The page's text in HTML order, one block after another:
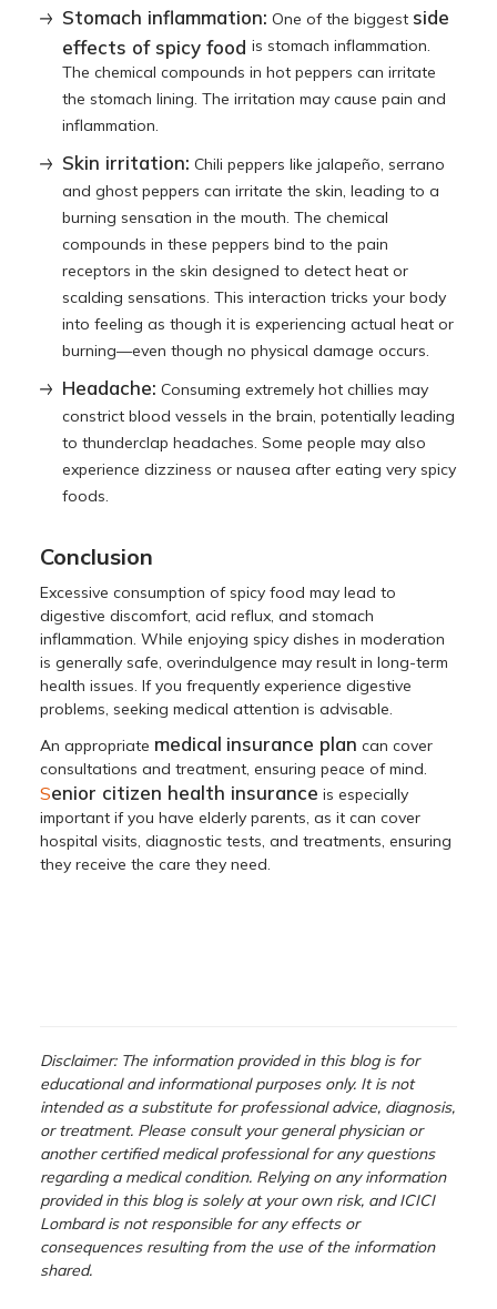
Stomach inflammation: One of the biggest side
effects of spicy foodis stomach inflammation.
The chemical compounds in hot peppers can irritate
the stomach lining. The irritation may cause pain and
inflammation.
Skin irritation: Chili peppers like jalapeño, serrano
and ghost peppers can irritate the skin, leading to a
burning sensation in the mouth. The chemical
compounds in these peppers bind to the pain
receptors in the skin designed to detect heat or
scalding sensations. This interaction tricks your body
into feeling as though it is experiencing actual heat or
burning—even though no physical damage occurs.
Headache: Consuming extremely hot chillies may
constrict blood vessels in the brain, potentially leading
to thunderclap headaches. Some people may also
experience dizziness or nausea after eating very spicy
foods.
Conclusion
Excessive consumption of spicy food may lead to
digestive discomfort, acid reflux, and stomach
inflammation. While enjoying spicy dishes in moderation
is generally safe, overindulgence may result in long-term
health issues. If you frequently experience digestive
problems, seeking medical attention is advisable.
An appropriate medical insurance plan can cover
consultations and treatment, ensuring peace of mind.
Senior citizen health insurance is especially
important if you have elderly parents, as it can cover
hospital visits, diagnostic tests, and treatments, ensuring
they receive the care they need.
Disclaimer: The information provided in this blog is for
educational and informational purposes only. It is not
intended as a substitute for professional advice, diagnosis,
or treatment. Please consult your general physician or
another certified medical professional for any questions
regarding a medical condition. Relying on any information
provided in this blog is solely at your own risk, and ICICI
Lombard is not responsible for any effects or
consequences resulting from the use of the information
shared.